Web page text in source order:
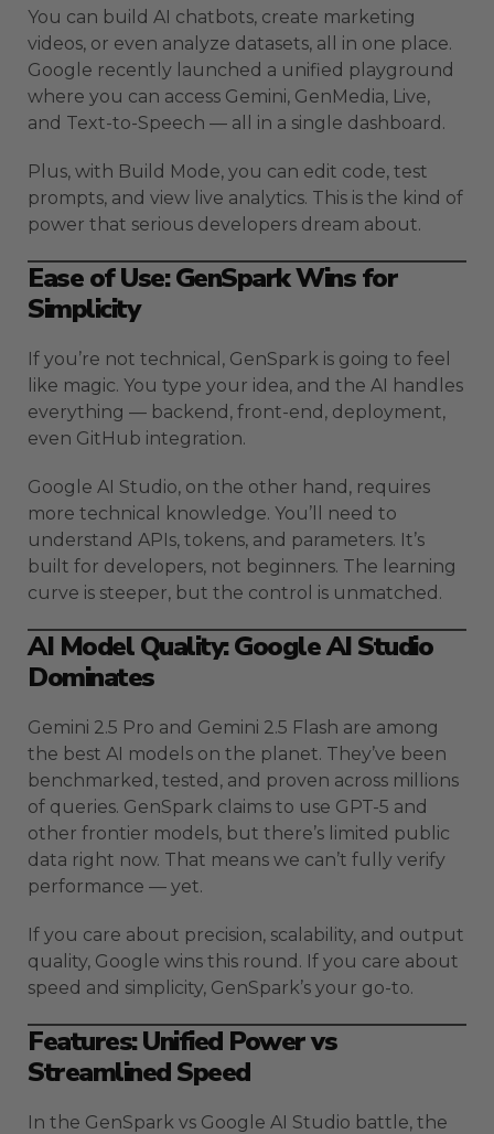
You can build AI chatbots, create marketing
videos, or even analyze datasets, all in one place.
Google recently launched a unified playground
where you can access Gemini, GenMedia, Live,
and Text-to-Speech — all in a single dashboard.
Plus, with Build Mode, you can edit code, test
prompts, and view live analytics. This is the kind of
power that serious developers dream about.
Ease of Use: GenSpark Wins for
Simplicity
If you’re not technical, GenSpark is going to feel
like magic. You type your idea, and the AI handles
everything — backend, front-end, deployment,
even GitHub integration.
Google AI Studio, on the other hand, requires
more technical knowledge. You’ll need to
understand APIs, tokens, and parameters. It’s
built for developers, not beginners. The learning
curve is steeper, but the control is unmatched.
AI Model Quality: Google AI Studio
Dominates
Gemini 2.5 Pro and Gemini 2.5 Flash are among
the best AI models on the planet. They’ve been
benchmarked, tested, and proven across millions
of queries. GenSpark claims to use GPT-5 and
other frontier models, but there’s limited public
data right now. That means we can’t fully verify
performance — yet.
If you care about precision, scalability, and output
quality, Google wins this round. If you care about
speed and simplicity, GenSpark’s your go-to.
Features: Unified Power vs
Streamlined Speed
In the GenSpark vs Google AI Studio battle, the